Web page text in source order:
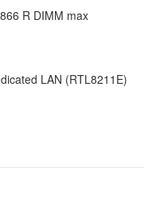
R DIMM max
LAN (RTL8211E)